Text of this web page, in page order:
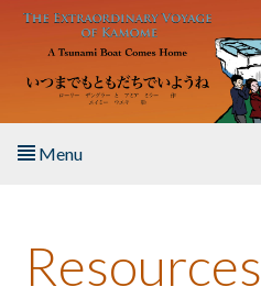
Skip to main content
Menu
About the Book
Resources